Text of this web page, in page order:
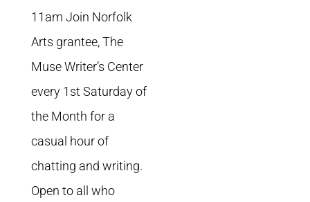
11am Join Norfolk
Arts grantee, The
Muse Writer’s Center
every 1st Saturday of
the Month for a
casual hour of
chatting and writing.
Open to all who